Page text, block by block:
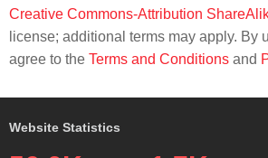
Creative Commons-Attribution
license; additional terms may apply. By
agree to the Terms and Conditions and
Website Statistics